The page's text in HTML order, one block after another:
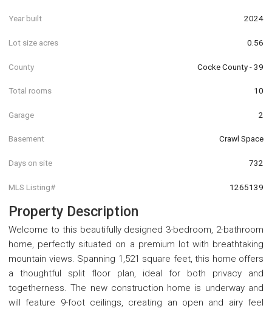
Year built 2024
Lot size acres 0.56
County Cocke County - 39
Total rooms 10
Garage 2
Basement Crawl Space
Days on site 732
MLS Listing# 1265139
Property Description
Welcome to this beautifully designed 3-bedroom, 2-bathroom
home, perfectly situated on a premium lot with breathtaking
mountain views. Spanning 1,521 square feet, this home offers
a thoughtful split floor plan, ideal for both privacy and
togetherness. The new construction home is underway and
will feature 9-foot ceilings, creating an open and airy feel